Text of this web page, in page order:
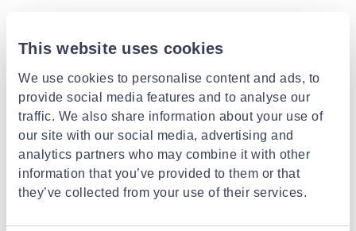
This website uses cookies
We use cookies to personalise content and ads, to
provide social media features and to analyse our
traffic. We also share information about your use of
our site with our social media, advertising and
analytics partners who may combine it with other
information that you’ve provided to them or that
they’ve collected from your use of their services.
BIOHERBA
BIOHERBA